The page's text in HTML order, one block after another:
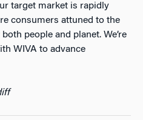
target market is rapidly
consumers attuned to the
people and planet. We’re
WIVA to advance